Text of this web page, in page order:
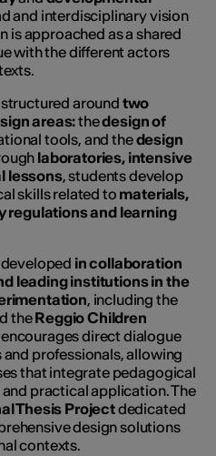
and interdisciplinary vision
is approached as a shared
with the different actors
around two
areas:thedesign of
tools, and thedesign
laboratories, intensive
lessons, students develop
skills related to materials,
regulations and learning
in collaboration
leading institutions in the
, including the
theReggio Children
direct dialogue
professionals, allowing
that integrate pedagogical
practical application. The
Thesis Projectdedicated
design solutions
contexts.